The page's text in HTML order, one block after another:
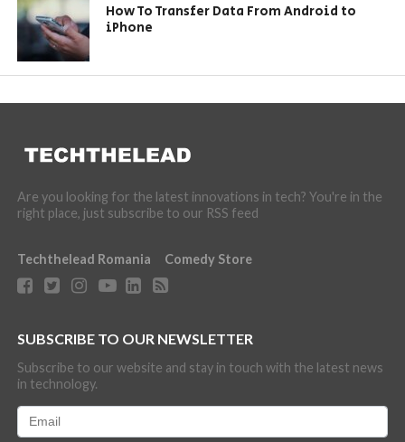
How To Transfer Data From Android to
iPhone
Are you looking for the latest innovations in tech? You're in the
right place, just subscribe to our RSS feed
Techthelead Romania Comedy Store
SUBSCRIBE TO OUR NEWSLETTER
Subscribe to our website and stay in touch with the latest news
in technology.